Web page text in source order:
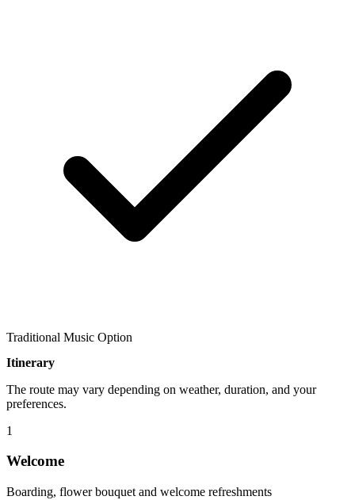
Traditional Music Option
Itinerary
The route may vary depending on weather, duration, and your
preferences.
1
Welcome
Boarding, flower bouquet and welcome refreshments